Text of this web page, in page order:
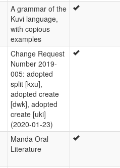
A grammar of the
Kuvi language,
with copious
examples
Change Request
Number 2019-
005: adopted
split [kxu],
adopted create
[dwk], adopted
create [uki]
(2020-01-23)
Manda Oral
Literature